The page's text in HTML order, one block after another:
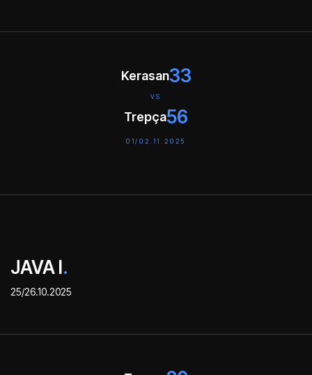
Kerasan33
VS
Trepça56
01/02.11.2025
JAVA I.
25/26.10.2025